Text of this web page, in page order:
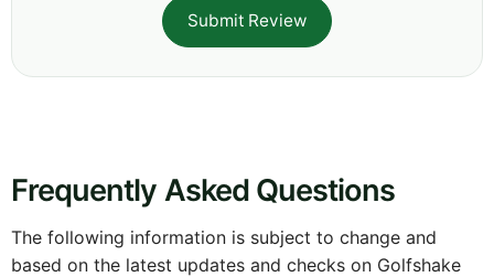
Submit Review
Frequently Asked Questions
The following information is subject to change and
based on the latest updates and checks on Golfshake